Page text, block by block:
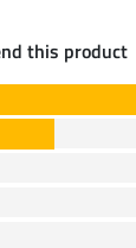
this product